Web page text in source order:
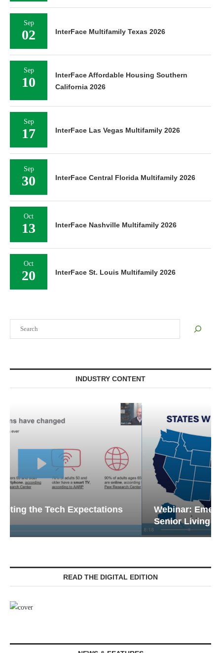
INDUSTRY CONTENT
Webinar: Emergency Communications in
Senior Living — Navigating...
READ THE DIGITAL EDITION
Sep
02 InterFace Multifamily Texas 2026
Sep
10
InterFace Affordable Housing Southern
California 2026
Sep
17 InterFace Las Vegas Multifamily 2026
Sep
30 InterFace Central Florida Multifamily 2026
Oct
13 InterFace Nashville Multifamily 2026
Oct
20 InterFace St. Louis Multifamily 2026